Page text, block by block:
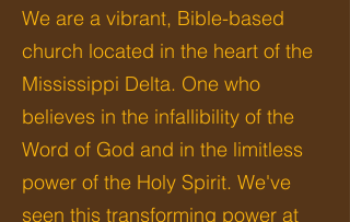
We are a vibrant, Bible-based
church located in the heart of the
Mississippi Delta. One who
believes in the infallibility of the
Word of God and in the limitless
power of the Holy Spirit. We've
seen this transforming power at